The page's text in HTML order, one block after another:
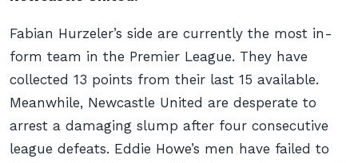
Fabian Hurzeler’s side are currently the most in-
form team in the Premier League. They have
collected 13 points from their last 15 available.
Meanwhile, Newcastle United are desperate to
arrest a damaging slump after four consecutive
league defeats. Eddie Howe’s men have failed to